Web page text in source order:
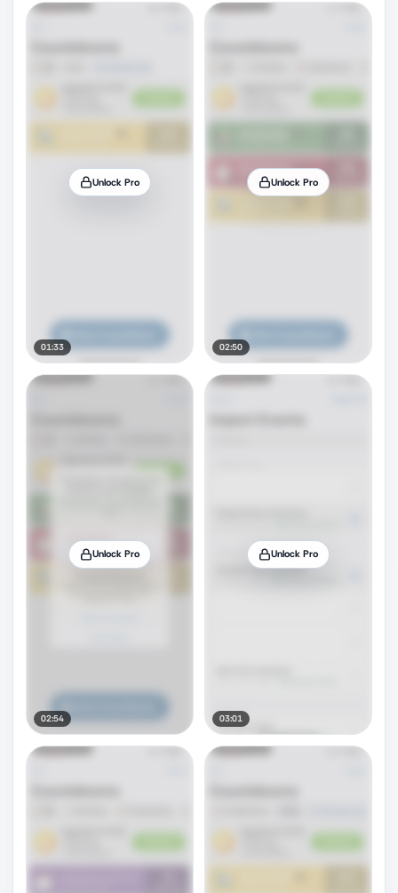
Unlock Pro
01:33
Unlock Pro
02:50
Unlock Pro
02:54
Unlock Pro
03:01